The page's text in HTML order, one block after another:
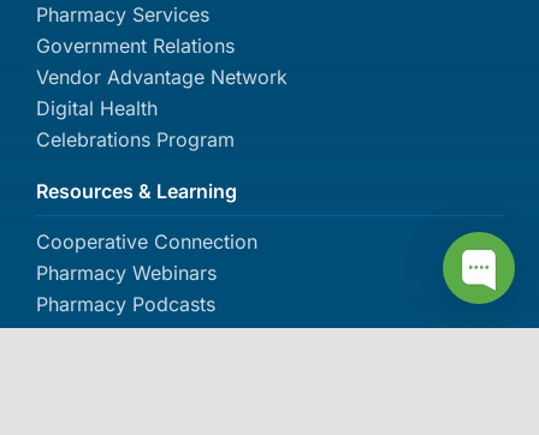
Pharmacy Services
Government Relations
Vendor Advantage Network
Digital Health
Celebrations Program
Resources & Learning
Cooperative Connection
Pharmacy Webinars
Pharmacy Podcasts
Pharmacy Document Library